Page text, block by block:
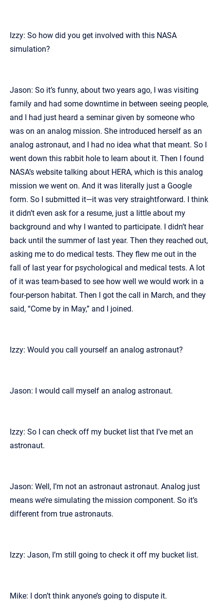
Izzy: So how did you get involved with this NASA
simulation?
Jason: So it’s funny, about two years ago, I was visiting
family and had some downtime in between seeing people,
and I had just heard a seminar given by someone who
was on an analog mission. She introduced herself as an
analog astronaut, and I had no idea what that meant. So I
went down this rabbit hole to learn about it. Then I found
NASA’s website talking about HERA, which is this analog
mission we went on. And it was literally just a Google
form. So I submitted it—it was very straightforward. I think
it didn’t even ask for a resume, just a little about my
background and why I wanted to participate. I didn’t hear
back until the summer of last year. Then they reached out,
asking me to do medical tests. They flew me out in the
fall of last year for psychological and medical tests. A lot
of it was team-based to see how well we would work in a
four-person habitat. Then I got the call in March, and they
said, “Come by in May,” and I joined.
Izzy: Would you call yourself an analog astronaut?
Jason: I would call myself an analog astronaut.
Izzy: So I can check off my bucket list that I’ve met an
astronaut.
Jason: Well, I’m not an astronaut astronaut. Analog just
means we’re simulating the mission component. So it’s
different from true astronauts.
Izzy: Jason, I’m still going to check it off my bucket list.
Mike: I don’t think anyone’s going to dispute it.